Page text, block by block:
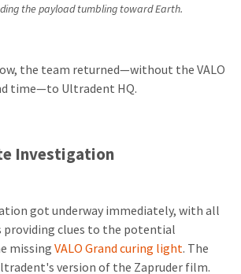
the payload tumbling toward Earth.
the team returned—without the VALO
time—to Ultradent HQ.
Investigation
got underway immediately, with all
providing clues to the potential
missingVALO Grand curing light. The
version of the Zapruder film.